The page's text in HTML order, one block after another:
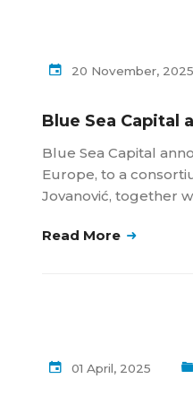
20 November, 2025
Blue Sea Capital
Blue Sea Capital
Europe, to a
Jovanović, together
Read More
01 April, 2025